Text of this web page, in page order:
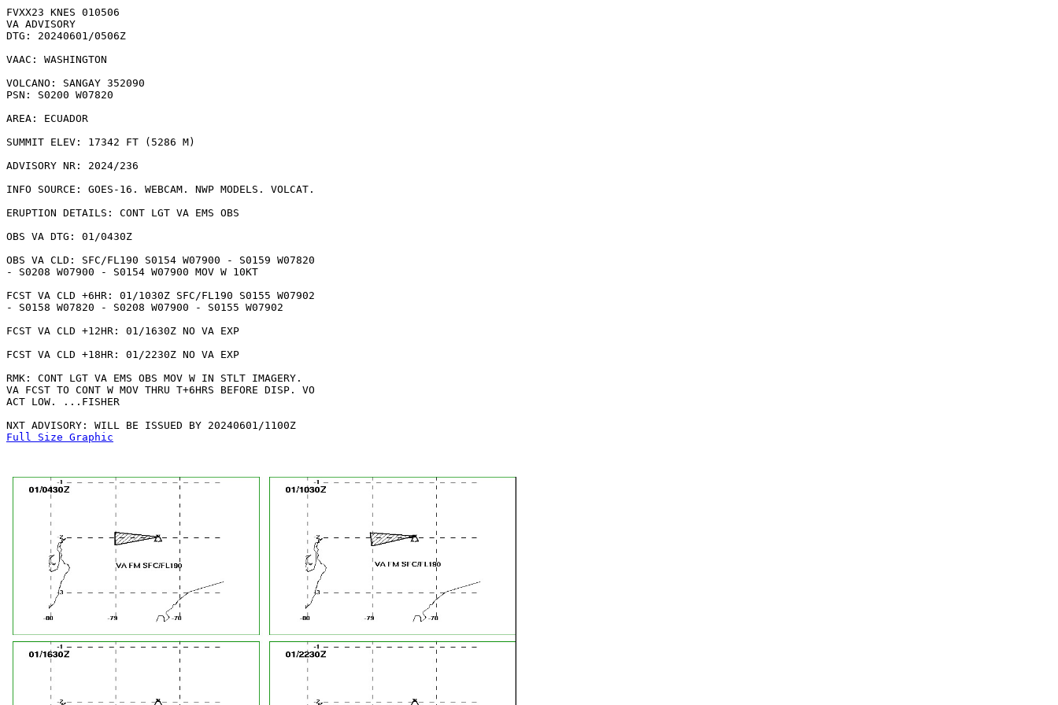
FVXX23 KNES 010506
VA ADVISORY
DTG: 20240601/0506Z
VAAC: WASHINGTON
VOLCANO: SANGAY 352090
PSN: S0200 W07820
AREA: ECUADOR
SUMMIT ELEV: 17342 FT (5286 M)
ADVISORY NR: 2024/236
INFO SOURCE: GOES-16. WEBCAM. NWP MODELS. VOLCAT.
ERUPTION DETAILS: CONT LGT VA EMS OBS
OBS VA DTG: 01/0430Z
OBS VA CLD: SFC/FL190 S0154 W07900 - S0159 W07820
- S0208 W07900 - S0154 W07900 MOV W 10KT
FCST VA CLD +6HR: 01/1030Z SFC/FL190 S0155 W07902
- S0158 W07820 - S0208 W07900 - S0155 W07902
FCST VA CLD +12HR: 01/1630Z NO VA EXP
FCST VA CLD +18HR: 01/2230Z NO VA EXP
RMK: CONT LGT VA EMS OBS MOV W IN STLT IMAGERY.
VA FCST TO CONT W MOV THRU T+6HRS BEFORE DISP. VO
ACT LOW. ...FISHER
Full Size Graphic